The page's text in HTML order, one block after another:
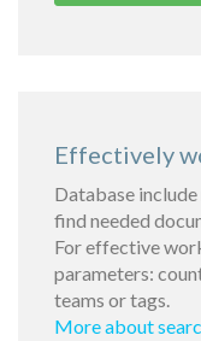
Effectively
Database
find needed
For effective
parameters:
teams or tags.
More about